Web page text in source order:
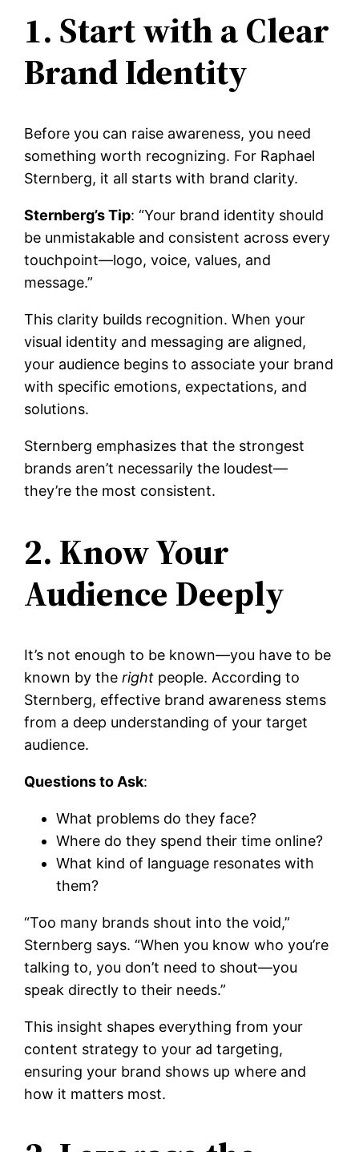
1. Start with a Clear
Brand Identity
Before you can raise awareness, you need
something worth recognizing. For Raphael
Sternberg, it all starts with brand clarity.
Sternberg’s Tip: “Your brand identity should
be unmistakable and consistent across every
touchpoint—logo, voice, values, and
message.”
This clarity builds recognition. When your
visual identity and messaging are aligned,
your audience begins to associate your brand
with specific emotions, expectations, and
solutions.
Sternberg emphasizes that the strongest
brands aren’t necessarily the loudest—
they’re the most consistent.
2. Know Your
Audience Deeply
It’s not enough to be known—you have to be
known by theright people. According to
Sternberg, effective brand awareness stems
from a deep understanding of your target
audience.
Questions to Ask:
What problems do they face?
Where do they spend their time online?
What kind of language resonates with
them?
“Too many brands shout into the void,”
Sternberg says. “When you know who you’re
talking to, you don’t need to shout—you
speak directly to their needs.”
This insight shapes everything from your
content strategy to your ad targeting,
ensuring your brand shows up where and
how it matters most.